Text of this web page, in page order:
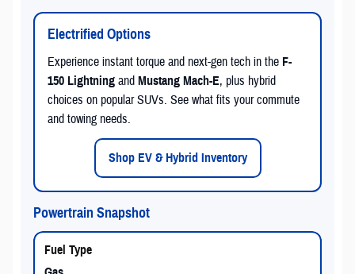
Electrified Options
Experience instant torque and next-gen tech in the F-
150 Lightning and Mustang Mach-E, plus hybrid
choices on popular SUVs. See what fits your commute
and towing needs.
Shop EV & Hybrid Inventory
Powertrain Snapshot